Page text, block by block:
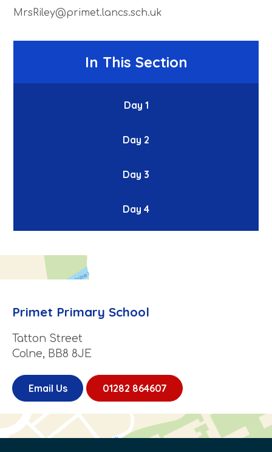
MrsRiley@primet.lancs.sch.uk
In This Section
Day 1
Day 2
Day 3
Day 4
Primet Primary School
Tatton Street
Colne, BB8 8JE
Email Us 01282 864607